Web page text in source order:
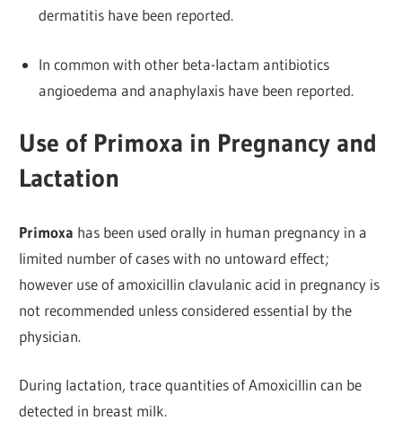
dermatitis have been reported.
In common with other beta-lactam antibiotics
angioedema and anaphylaxis have been reported.
Use of Primoxa in Pregnancy and
Lactation
Primoxa has been used orally in human pregnancy in a
limited number of cases with no untoward effect;
however use of amoxicillin clavulanic acid in pregnancy is
not recommended unless considered essential by the
physician.
During lactation, trace quantities of Amoxicillin can be
detected in breast milk.